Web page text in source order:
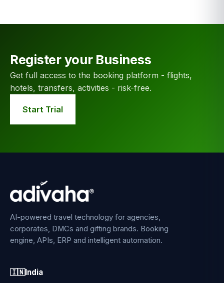
Register your Business
Get full access to the booking platform - flights,
hotels, transfers, activities - risk-free.
Start Trial
AI-powered travel technology for agencies,
corporates, DMCs and gifting brands. Booking
engine, APIs, ERP and intelligent automation.
🇮🇳India